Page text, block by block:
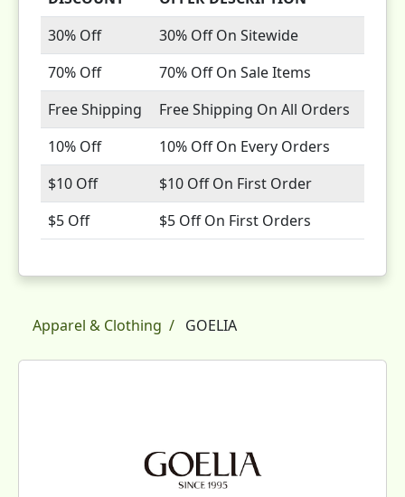
30% Off
30% Off On Sitewide
70% Off
70% Off On Sale Items
Free Shipping
Free Shipping On All Orders
10% Off
10% Off On Every Orders
$10 Off
$10 Off On First Order
$5 Off
$5 Off On First Orders
Apparel & Clothing GOELIA